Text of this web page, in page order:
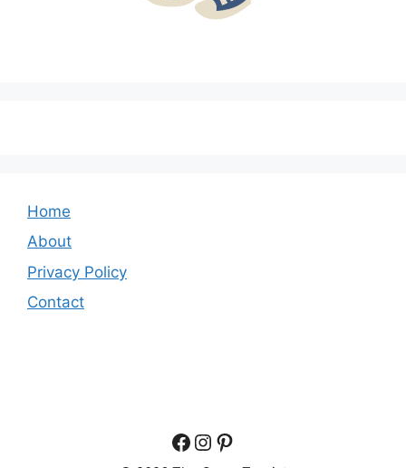
Home
About
Privacy Policy
Contact
Facebook
Instagram
Pinterest